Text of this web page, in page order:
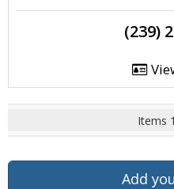
(239)
Items
Add